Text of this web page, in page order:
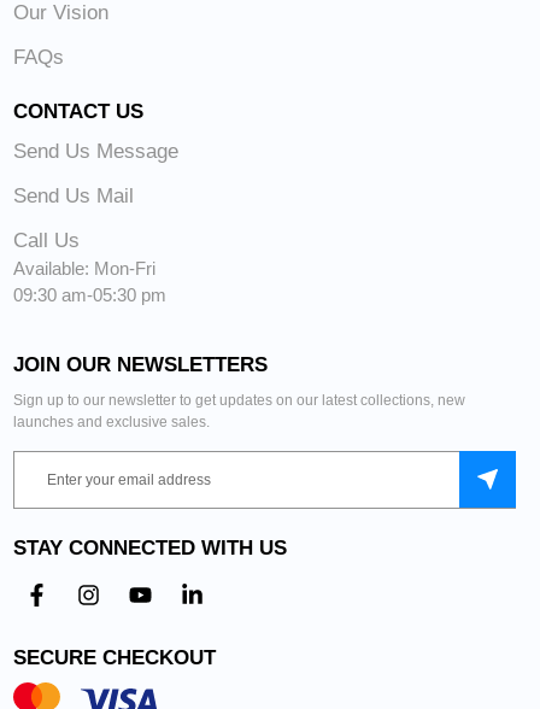
Our Vision
FAQs
CONTACT US
Send Us Message
Send Us Mail
Call Us
Available: Mon-Fri
09:30 am-05:30 pm
JOIN OUR NEWSLETTERS
Sign up to our newsletter to get updates on our latest collections, new
launches and exclusive sales.
STAY CONNECTED WITH US
SECURE CHECKOUT